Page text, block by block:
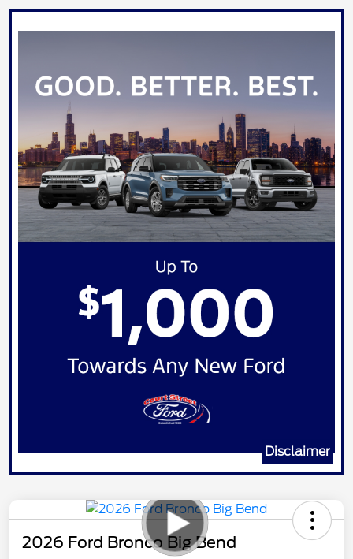
Disclaimer
2026 Ford Bronco Big Bend